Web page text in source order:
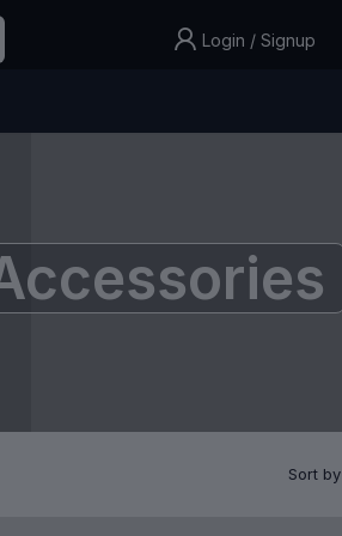
Login / Signup
Sort by